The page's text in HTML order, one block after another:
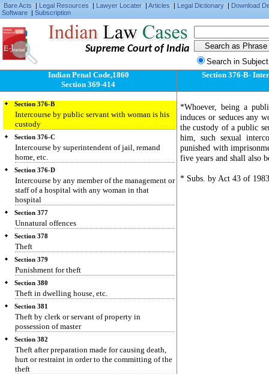
Bare Acts | Legal Resources | Lawyer Locater | Articles | Legal Dictionary | Download
Software | Subscription
Supreme Court of India
Search in
Indian Penal Code,1860
Section 369-414
Unlawful compulsory labour
Rape
Section 376
Punishment for rape
Section 376-A
Intercourse by a man with his wife during
separation
Section 376-B
Intercourse by public servant with woman is his
custody
Section 376-C
Intercourse by superintendent of jail, remand
home, etc.
Section 376-D
Intercourse by any member of the management or
staff of a hospital with any woman in that
hospital
Section 377
Unnatural offences
Section 378
Theft
Section 379
Punishment for theft
Section 380
Theft in dwelling house, etc.
Section 381
Theft by clerk or servant of property in
possession of master
Section 382
Theft after preparation made for causing death,
hurt or restraint in order to the committing of the
theft
Section 376-B-
*Whoever, being a
induces or seduces any
the custody of a public
him, such sexual
punished with
five years and shall also
* Subs. by Act 43 of